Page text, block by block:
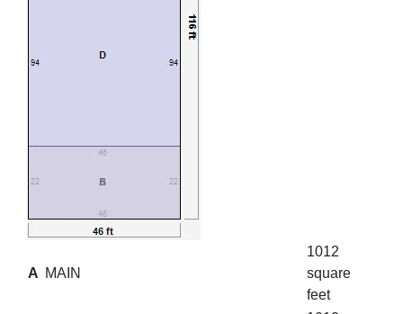
A MAIN
1012
square
feet